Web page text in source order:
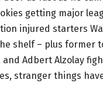
getting major
injured starters
shelf – plus former
and Adbert Alzolay
stranger things